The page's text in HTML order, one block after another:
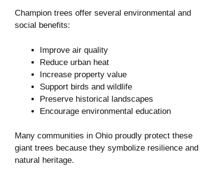
Champion trees offer several environmental and
social benefits:
Improve air quality
Reduce urban heat
Increase property value
Support birds and wildlife
Preserve historical landscapes
Encourage environmental education
Many communities in Ohio proudly protect these
giant trees because they symbolize resilience and
natural heritage.